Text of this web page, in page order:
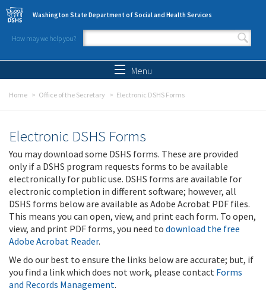
Skip to main content
Washington State Department of Social and Health Services
How may we help you?
Search form
Menu
Home Office of the Secretary Electronic DSHS Forms
Electronic DSHS Forms
You may download some DSHS forms. These are provided
only if a DSHS program requests forms to be available
electronically for public use. DSHS forms are available for
electronic completion in different software; however, all
DSHS forms below are available as Adobe Acrobat PDF files.
This means you can open, view, and print each form. To open,
view, and print PDF forms, you need to download the free
Adobe Acrobat Reader.
We do our best to ensure the links below are accurate; but, if
you find a link which does not work, please contact Forms
and Records Management.